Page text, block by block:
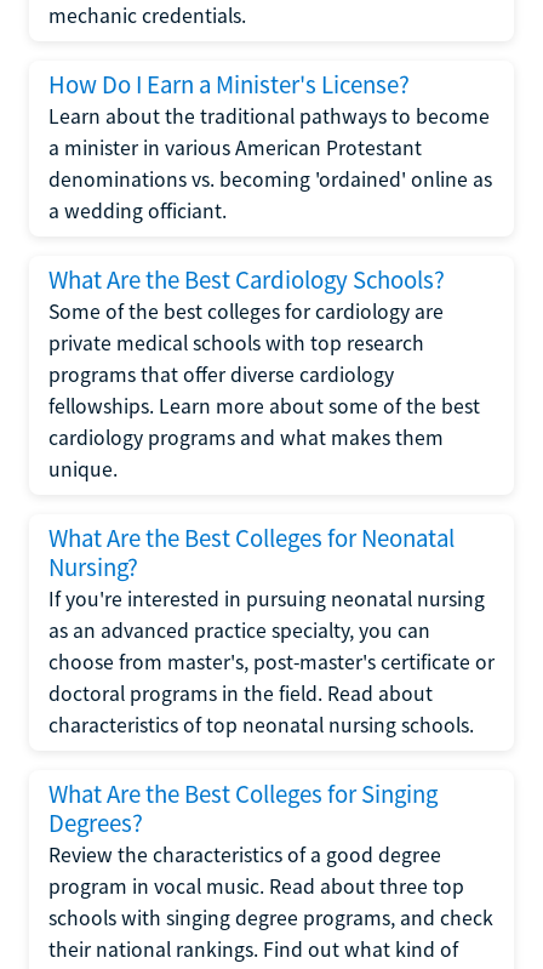
mechanic credentials.
How Do I Earn a Minister's License?
Learn about the traditional pathways to become
a minister in various American Protestant
denominations vs. becoming 'ordained' online as
a wedding officiant.
What Are the Best Cardiology Schools?
Some of the best colleges for cardiology are
private medical schools with top research
programs that offer diverse cardiology
fellowships. Learn more about some of the best
cardiology programs and what makes them
unique.
What Are the Best Colleges for Neonatal
Nursing?
If you're interested in pursuing neonatal nursing
as an advanced practice specialty, you can
choose from master's, post-master's certificate or
doctoral programs in the field. Read about
characteristics of top neonatal nursing schools.
What Are the Best Colleges for Singing
Degrees?
Review the characteristics of a good degree
program in vocal music. Read about three top
schools with singing degree programs, and check
their national rankings. Find out what kind of